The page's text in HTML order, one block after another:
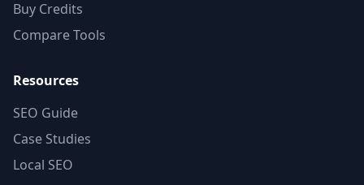
Buy Credits
Compare Tools
Resources
SEO Guide
Case Studies
Local SEO